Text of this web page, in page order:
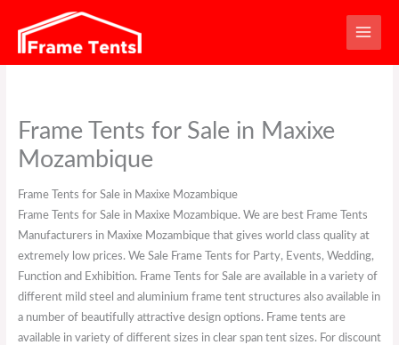
content
Frame Tents for Sale in Maxixe
Mozambique
Frame Tents for Sale in Maxixe Mozambique
Frame Tents for Sale in Maxixe Mozambique. We are best Frame Tents
Manufacturers in Maxixe Mozambique that gives world class quality at
extremely low prices. We Sale Frame Tents for Party, Events, Wedding,
Function and Exhibition. Frame Tents for Sale are available in a variety of
different mild steel and aluminium frame tent structures also available in
a number of beautifully attractive design options. Frame tents are
available in variety of different sizes in clear span tent sizes. For discount